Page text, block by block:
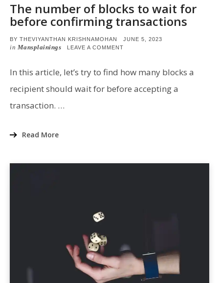
The number of blocks to wait for
before confirming transactions
BY THEVIYANTHAN KRISHNAMOHAN
POSTED
ON
JUNE 5, 2023
in Mansplainings LEAVE A COMMENT
BLOCKS
WAIT
In this article, let’s try to find how many blocks a
recipient should wait for before accepting a
transaction. …
Read More